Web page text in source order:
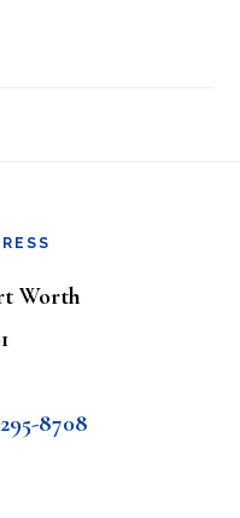
Worth
8708